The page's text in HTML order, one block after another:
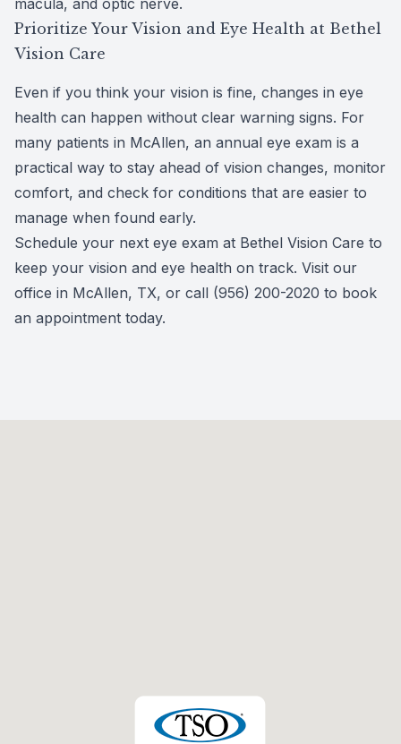
macula, and optic nerve.
Prioritize Your Vision and Eye Health at Bethel
Vision Care
Even if you think your vision is fine, changes in eye
health can happen without clear warning signs. For
many patients in McAllen, an annual eye exam is a
practical way to stay ahead of vision changes, monitor
comfort, and check for conditions that are easier to
manage when found early.
Schedule your next eye exam at Bethel Vision Care to
keep your vision and eye health on track. Visit our
office in McAllen, TX, or call (956) 200-2020 to book
an appointment today.